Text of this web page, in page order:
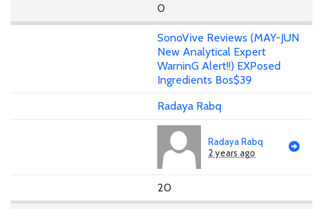
0
SonoVive Reviews (MAY-JUN
New Analytical Expert
WarninG Alert!!) EXPosed
Ingredients Bos$39
Radaya Rabq
Radaya Rabq
2 years ago
20